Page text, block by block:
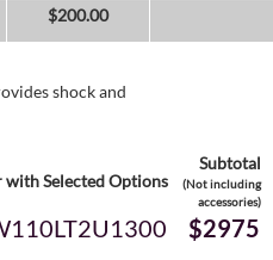
$200.00
shock and
Selected Options
Subtotal
(Not including
accessories)
$2975